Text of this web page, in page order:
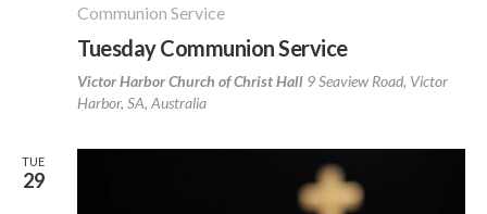
Communion Service
Tuesday Communion Service
Victor Harbor Church of Christ Hall 9 Seaview Road, Victor
Harbor, SA, Australia
TUE
29